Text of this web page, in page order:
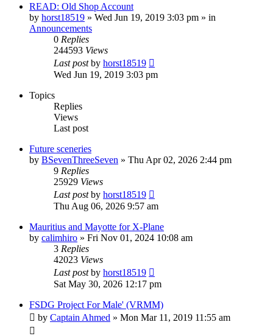
READ: Old Shop Account
by horst18519 » Wed Jun 19, 2019 3:03 pm » in
Announcements
0 Replies
244593 Views
Last postby horst18519
Wed Jun 19, 2019 3:03 pm
Topics
Replies
Views
Last post
Future sceneries
by BSevenThreeSeven » Thu Apr 02, 2026 2:44 pm
9 Replies
25929 Views
Last postby horst18519
Thu Aug 06, 2026 9:57 am
Mauritius and Mayotte for X-Plane
by calimhiro » Fri Nov 01, 2024 10:08 am
3 Replies
42023 Views
Last postby horst18519
Sat May 30, 2026 12:17 pm
FSDG Project For Male' (VRMM)
by Captain Ahmed » Mon Mar 11, 2019 11:55 am